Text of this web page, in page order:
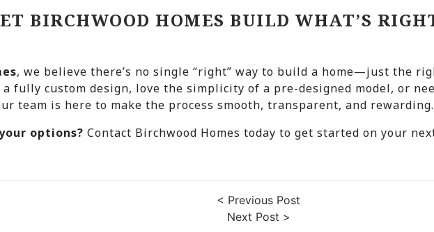
BIRCHWOOD HOMES BUILD WHAT’S
, we believe there’s no single “right” way to build a home—just the
a fully custom design, love the simplicity of a pre-designed model, or
team is here to make the process smooth, transparent, and rewarding.
options? Contact Birchwood Homes today to get started on your
< Previous Post
Next Post >